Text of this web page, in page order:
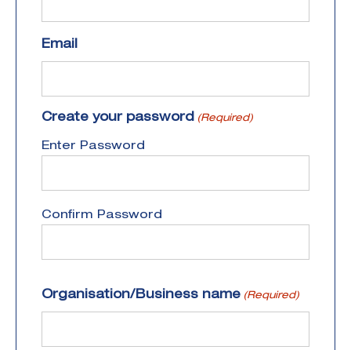
Email
Create your password (Required)
Enter Password
Confirm Password
Organisation/Business name (Required)